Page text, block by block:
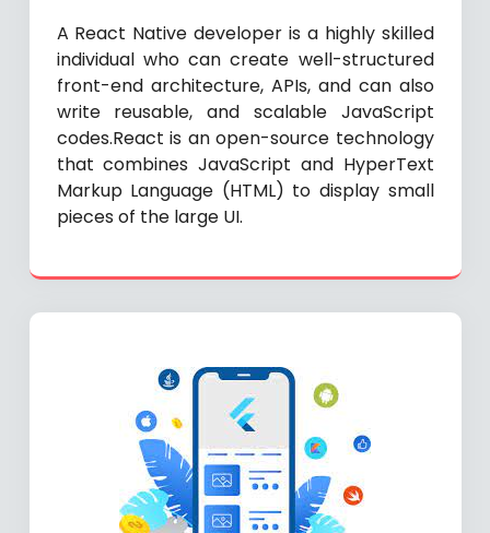
A React Native developer is a highly skilled
individual who can create well-structured
front-end architecture, APIs, and can also
write reusable, and scalable JavaScript
codes.React is an open-source technology
that combines JavaScript and HyperText
Markup Language (HTML) to display small
pieces of the large UI.